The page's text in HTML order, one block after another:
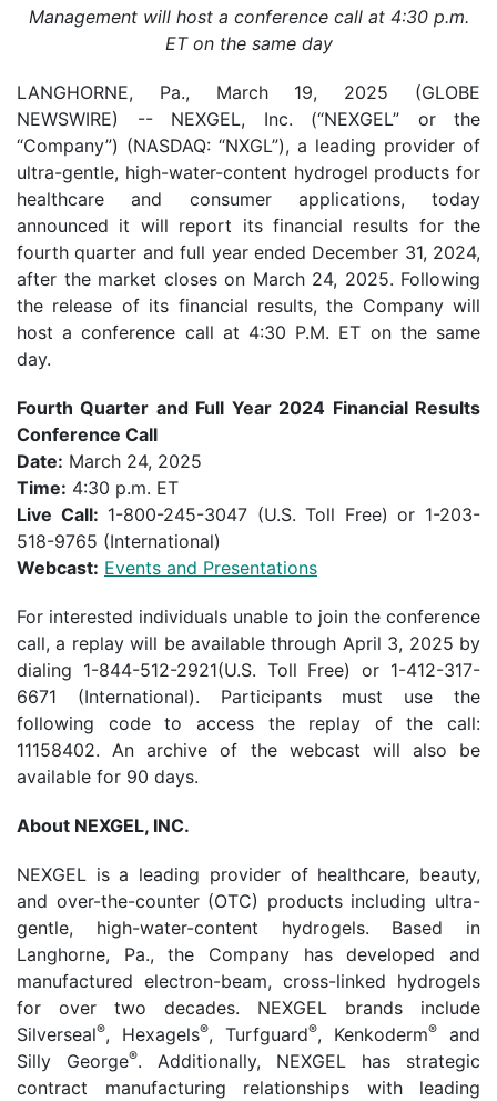
Management will host a conference call at 4:30 p.m.
ET on the same day
LANGHORNE, Pa., March 19, 2025 (GLOBE
NEWSWIRE) -- NEXGEL, Inc. (“NEXGEL” or the
“Company”) (NASDAQ: “NXGL”), a leading provider of
ultra-gentle, high-water-content hydrogel products for
healthcare and consumer applications, today
announced it will report its financial results for the
fourth quarter and full year ended December 31, 2024,
after the market closes on March 24, 2025. Following
the release of its financial results, the Company will
host a conference call at 4:30 P.M. ET on the same
day.
Fourth Quarter and Full Year 2024 Financial Results
Conference Call
Date: March 24, 2025
Time: 4:30 p.m. ET
Live Call: 1-800-245-3047 (U.S. Toll Free) or 1-203-
518-9765 (International)
Webcast: Events and Presentations
For interested individuals unable to join the conference
call, a replay will be available through April 3, 2025 by
dialing 1-844-512-2921(U.S. Toll Free) or 1-412-317-
6671 (International). Participants must use the
following code to access the replay of the call:
11158402. An archive of the webcast will also be
available for 90 days.
About NEXGEL, INC.
NEXGEL is a leading provider of healthcare, beauty,
and over-the-counter (OTC) products including ultra-
gentle, high-water-content hydrogels. Based in
Langhorne, Pa., the Company has developed and
manufactured electron-beam, cross-linked hydrogels
for over two decades. NEXGEL brands include
Silverseal®, Hexagels®, Turfguard®, Kenkoderm®
and
Silly George®. Additionally, NEXGEL has strategic
contract manufacturing relationships with leading